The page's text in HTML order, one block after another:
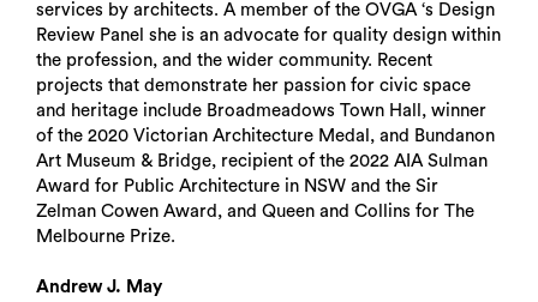
services by architects. A member of the OVGA ‘s Design
Review Panel she is an advocate for quality design within
the profession, and the wider community. Recent
projects that demonstrate her passion for civic space
and heritage include Broadmeadows Town Hall, winner
of the 2020 Victorian Architecture Medal, and Bundanon
Art Museum & Bridge, recipient of the 2022 AIA Sulman
Award for Public Architecture in NSW and the Sir
Zelman Cowen Award, and Queen and Collins for The
Melbourne Prize.
Andrew J. May